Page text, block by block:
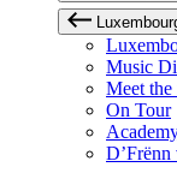
Music
Meet the
On Tour